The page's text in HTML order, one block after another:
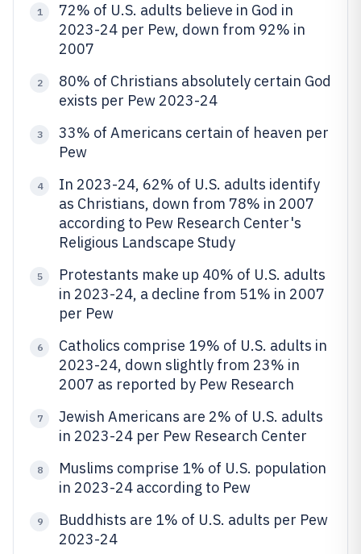
1
72% of U.S. adults believe in God in
2023-24 per Pew, down from 92% in
2007
2
80% of Christians absolutely certain God
exists per Pew 2023-24
3
33% of Americans certain of heaven per
Pew
4
In 2023-24, 62% of U.S. adults identify
as Christians, down from 78% in 2007
according to Pew Research Center's
Religious Landscape Study
5
Protestants make up 40% of U.S. adults
in 2023-24, a decline from 51% in 2007
per Pew
6
Catholics comprise 19% of U.S. adults in
2023-24, down slightly from 23% in
2007 as reported by Pew Research
7
Jewish Americans are 2% of U.S. adults
in 2023-24 per Pew Research Center
8
Muslims comprise 1% of U.S. population
in 2023-24 according to Pew
9
Buddhists are 1% of U.S. adults per Pew
2023-24